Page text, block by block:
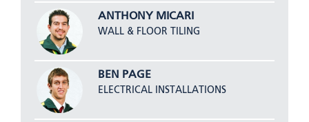
ANTHONY MICARI
WALL & FLOOR TILING
BEN PAGE
ELECTRICAL INSTALLATIONS